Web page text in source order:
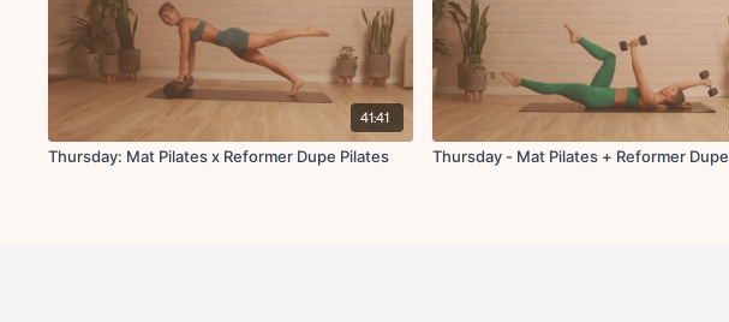
41:41
Thursday: Mat Pilates x Reformer Dupe Pilates Thursday - Mat Pilates + Reformer Dupe